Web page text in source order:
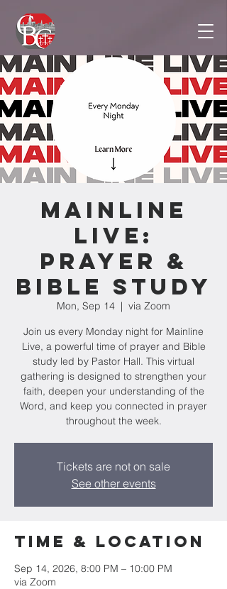
Mainline
Live:
Prayer &
Bible Study
Mon, Sep 14
  |
via Zoom
Join us every Monday night for Mainline
Live, a powerful time of prayer and Bible
study led by Pastor Hall. This virtual
gathering is designed to strengthen your
faith, deepen your understanding of the
Word, and keep you connected in prayer
throughout the week.
Tickets are not on sale
See other events
Time & Location
Sep 14, 2026, 8:00 PM – 10:00 PM
via Zoom